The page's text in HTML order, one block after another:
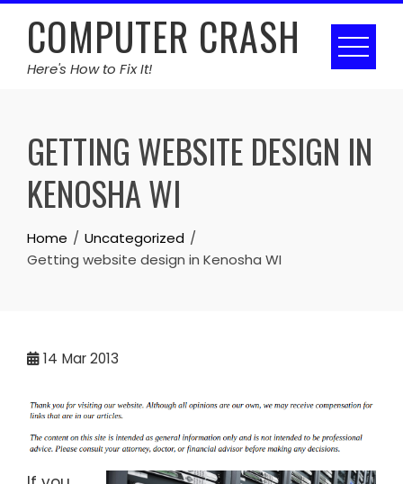
Skip
contentCOMPUTER CRASH
Here's How to Fix It!
GETTING WEBSITE DESIGN IN
KENOSHA WI
Home
Uncategorized
Getting website design in Kenosha WI
14 Mar 2013